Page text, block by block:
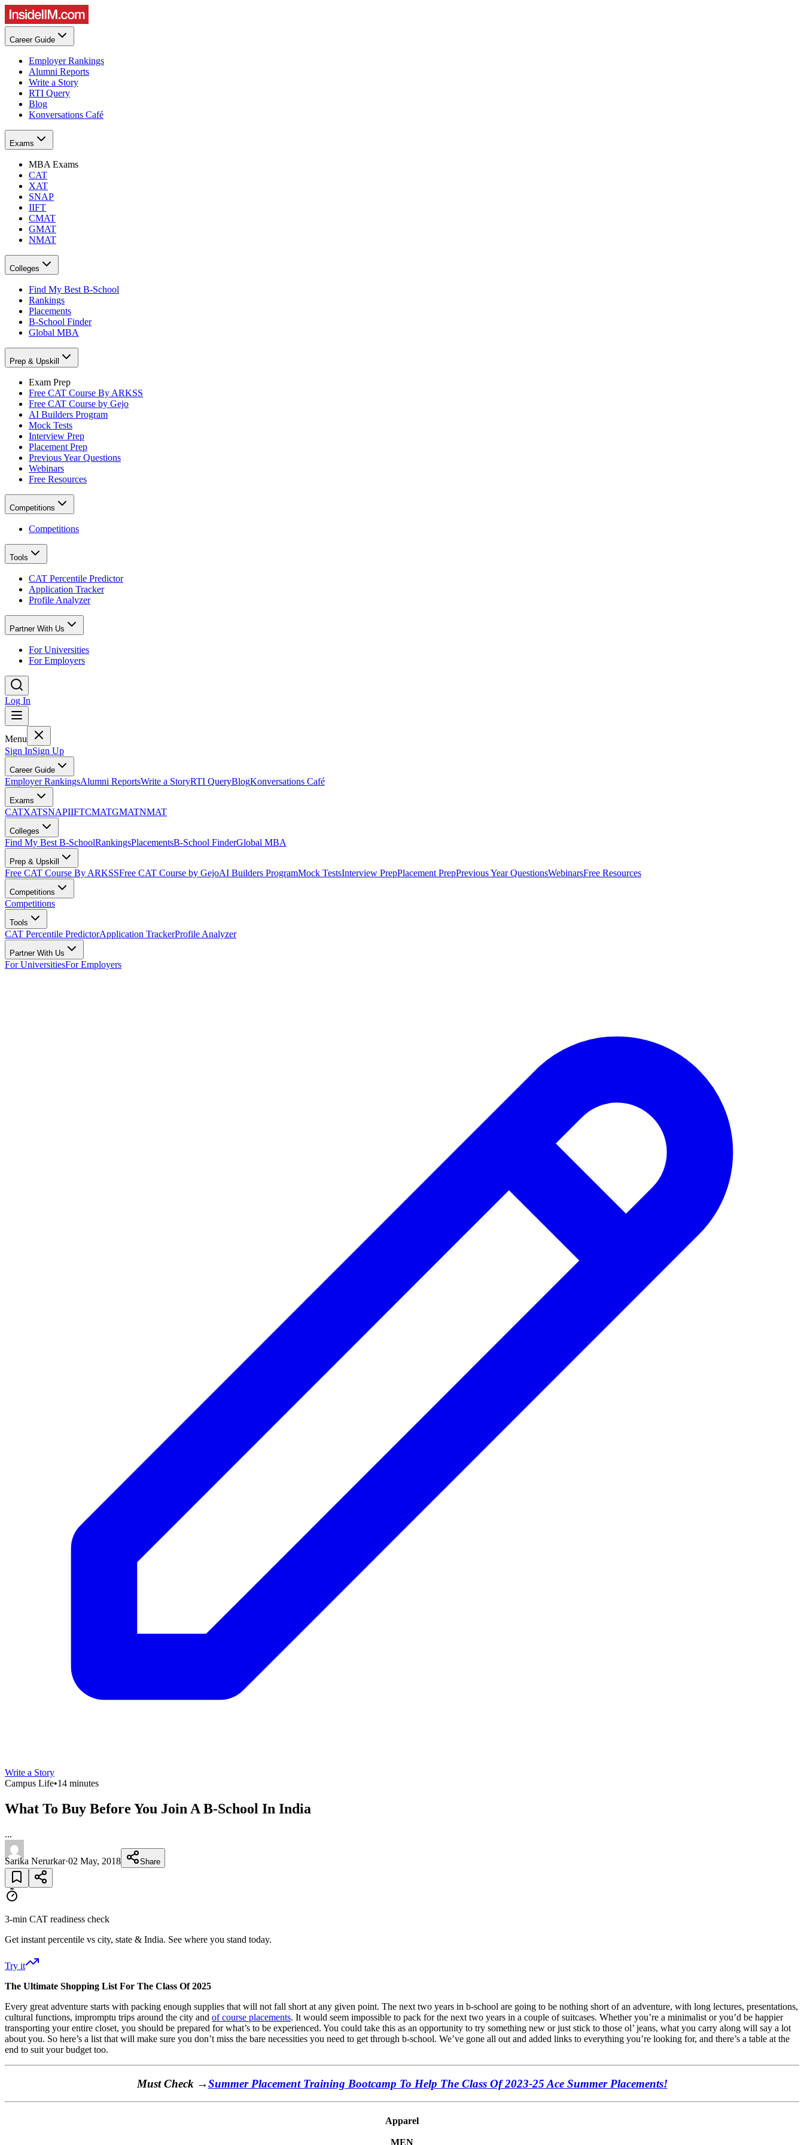
Career Guide
Employer Rankings
Alumni Reports
Write a Story
RTI Query
Blog
Konversations Café
Exams
MBA Exams
CAT
XAT
SNAP
IIFT
CMAT
GMAT
NMAT
Colleges
Find My Best B-School
Rankings
Placements
B-School Finder
Global MBA
Prep & Upskill
Exam Prep
Free CAT Course By ARKSS
Free CAT Course by Gejo
AI Builders Program
Mock Tests
Interview Prep
Placement Prep
Previous Year Questions
Webinars
Free Resources
Competitions
Competitions
Tools
CAT Percentile Predictor
Application Tracker
Profile Analyzer
Partner With Us
For Universities
For Employers
Log In
Menu
Sign InSign Up
Career Guide
Employer RankingsAlumni ReportsWrite a StoryRTI QueryBlogKonversations Café
Exams
CATXATSNAPIIFTCMATGMATNMAT
Colleges
Find My Best B-SchoolRankingsPlacementsB-School FinderGlobal MBA
Prep & Upskill
Free CAT Course By ARKSSFree CAT Course by GejoAI Builders ProgramMock TestsInterview PrepPlacement PrepPrevious Year QuestionsWebinarsFree Resources
Competitions
Competitions
Tools
CAT Percentile PredictorApplication TrackerProfile Analyzer
Partner With Us
For UniversitiesFor Employers
Write a Story
Campus Life•14 minutes
What To Buy Before You Join A B-School In India
...
Sarika Nerurkar·02 May, 2018 Share
3-min CAT readiness check
Get instant percentile vs city, state & India. See where you stand today.
Try it
The Ultimate Shopping List For The Class Of 2025
Every great adventure starts with packing enough supplies that will not fall short at any given point. The next two years in b-school are going to be nothing short of an adventure, with long lectures, presentations,
cultural functions, impromptu trips around the city and of course placements. It would seem impossible to pack for the next two years in a couple of suitcases. Whether you’re a minimalist or you’d be happier
transporting your entire closet, you should be prepared for what’s to be experienced. You could take this as an opportunity to try something new or just stick to those ol’ jeans, what you carry along will say a lot
about you. So here’s a list that will make sure you don’t miss the bare necessities you need to get through b-school. We’ve gone all out and added links to everything you’re looking for, and there’s a table at the
end to suit your budget too.
Must Check →Summer Placement Training Bootcamp To Help The Class Of 2023-25 Ace Summer Placements!
Apparel
MEN